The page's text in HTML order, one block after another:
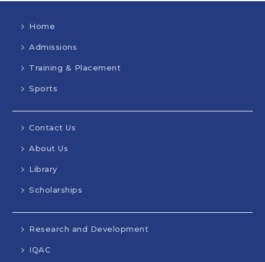
Home
Admissions
Training & Placement
Sports
Contact Us
About Us
Library
Scholarships
Research and Development
IQAC